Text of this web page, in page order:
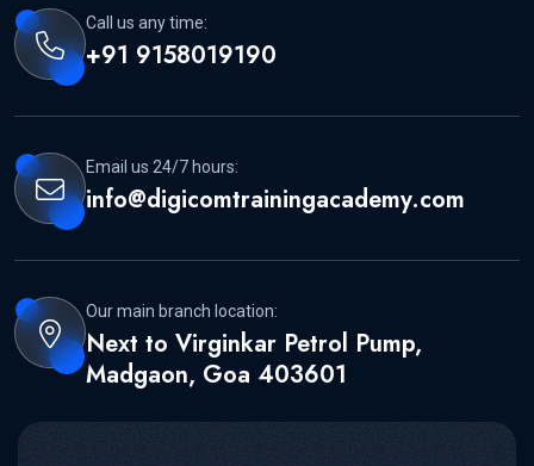
Call us any time:
+91 9158019190
Email us 24/7 hours:
info@digicomtrainingacademy.com
Our main branch location:
Next to Virginkar Petrol Pump,
Madgaon, Goa 403601